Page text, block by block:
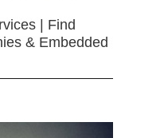
| Find
& Embedded